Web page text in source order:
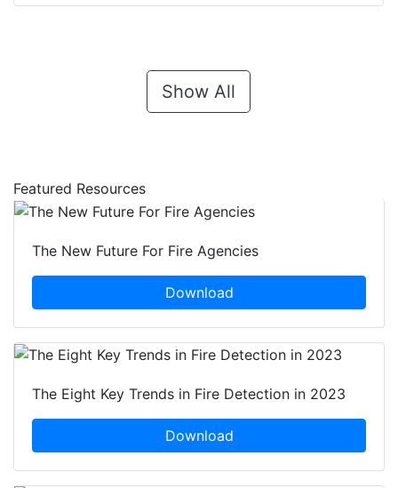
Show All
Featured Resources
The New Future For Fire Agencies
Download
The Eight Key Trends in Fire Detection in 2023
Download